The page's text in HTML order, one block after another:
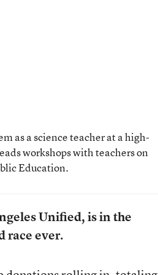
as a science teacher at a high-
workshops with teachers on
Education.
Unified, is in the
race ever.